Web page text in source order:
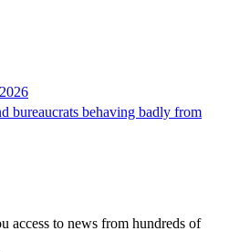
bureaucrats behaving badly from
access to news from hundreds of